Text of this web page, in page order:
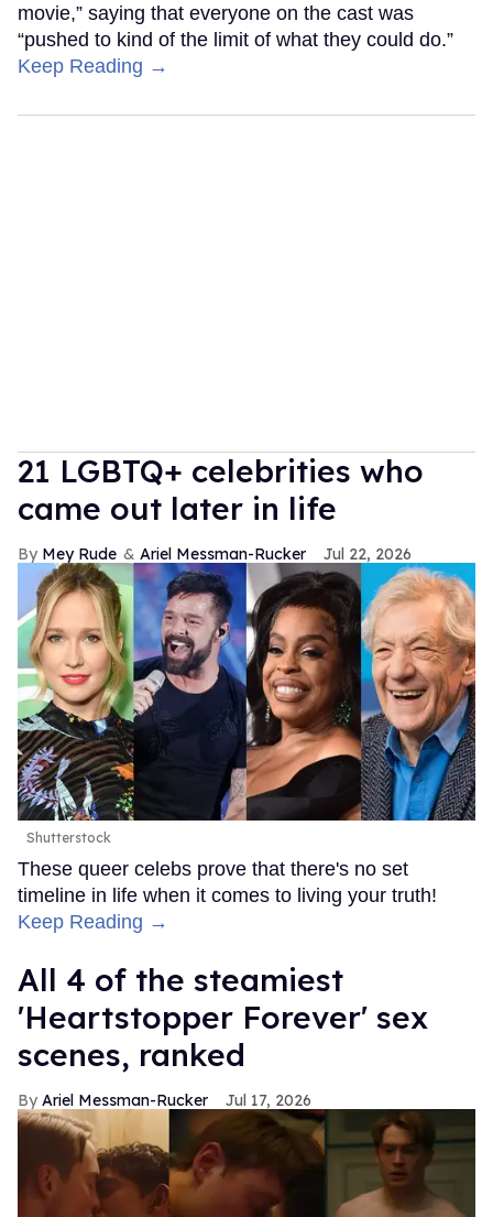
movie,” saying that everyone on the cast was
“pushed to kind of the limit of what they could do.”
Keep Reading →
21 LGBTQ+ celebrities who
came out later in life
Mey Rude Ariel Messman-Rucker Jul 22, 2026
Shutterstock
These queer celebs prove that there's no set
timeline in life when it comes to living your truth!
Keep Reading →
All 4 of the steamiest
'Heartstopper Forever' sex
scenes, ranked
Ariel Messman-Rucker Jul 17, 2026